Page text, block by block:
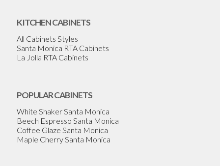
KITCHEN CABINETS
All Cabinets Styles
Santa Monica RTA Cabinets
La Jolla RTA Cabinets
POPULAR CABINETS
White Shaker Santa Monica
Beech Espresso Santa Monica
Coffee Glaze Santa Monica
Maple Cherry Santa Monica